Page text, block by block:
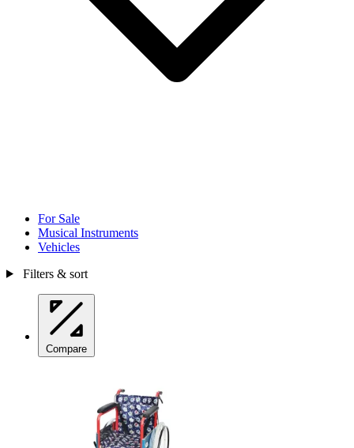
For Sale
Musical Instruments
Vehicles
Filters & sort
Compare